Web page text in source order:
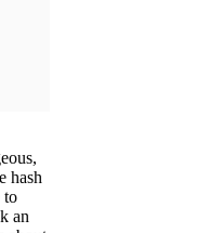
hash
to
an